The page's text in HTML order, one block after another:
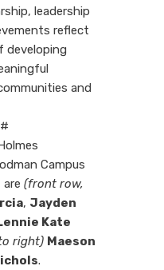
leadership
reflect
developing
and
Campus
(front row,
, Jayden
Kate
right) Maeson
.